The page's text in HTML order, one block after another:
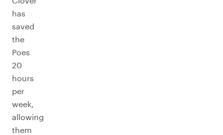
has
saved
the
Poes
20
hours
per
week,
allowing
them